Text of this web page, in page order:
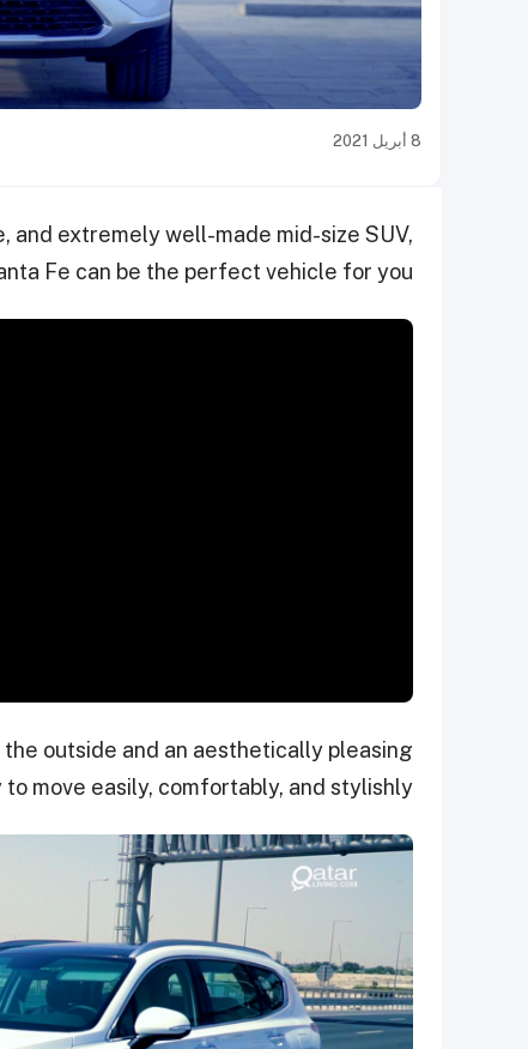
8 أبريل 2021
and extremely well-made mid-size SUV,
Fe can be the perfect vehicle for you.
outside and an aesthetically pleasing
move easily, comfortably, and stylishly.